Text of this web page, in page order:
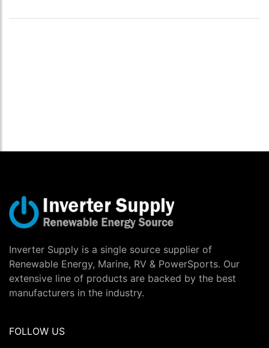
Inverter Supply is a single source supplier of
Renewable Energy, Marine, RV & PowerSports. Our
extensive line of products are backed by the best
manufacturers in the industry.
FOLLOW US